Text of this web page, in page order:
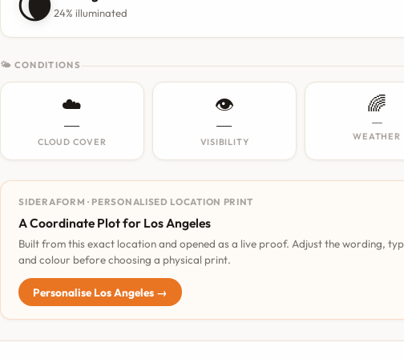
24% illuminated
🌤 CONDITIONS
☁️
—
CLOUD COVER
👁️
—
VISIBILITY
🌈
—
WEATHER
SIDERAFORM · PERSONALISED LOCATION PRINT
A Coordinate Plot for Los Angeles
Built from this exact location and opened as a live proof. Adjust the wording,
and colour before choosing a physical print.
Personalise Los Angeles →